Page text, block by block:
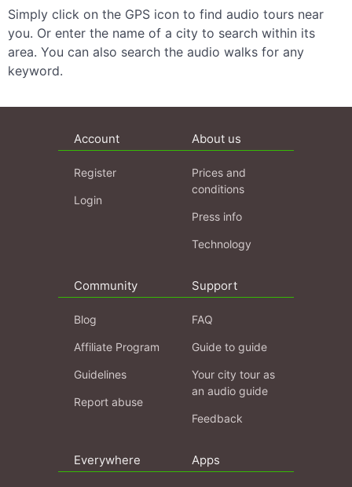
Simply click on the GPS icon to find audio tours near
you. Or enter the name of a city to search within its
area. You can also search the audio walks for any
keyword.
Account
Register
Login
About us
Prices and
conditions
Press info
Technology
Community
Blog
Affiliate Program
Guidelines
Report abuse
Support
FAQ
Guide to guide
Your city tour as
an audio guide
Feedback
Everywhere Apps